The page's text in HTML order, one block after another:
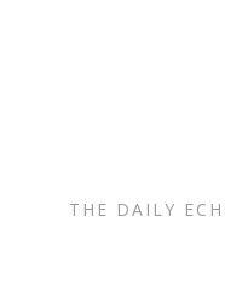
THE DAILY